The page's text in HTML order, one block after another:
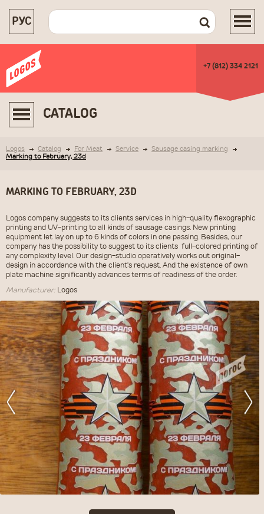
ЗАКАЗАТЬ ТОВАР
РУС
+7 (812) 334 2121
CATALOG
Logos Catalog For Meat Service
Sausage casing marking
Marking to February, 23d
MARKING TO FEBRUARY, 23D
Logos company suggests to its clients services in high-quality flexographic
printing and UV-printing to all kinds of sausage casings. New printing
equipment let lay on up to 6 kinds of colors in one passing. Besides, our
company has the possibility to suggest to its clients full-colored printing of
any complexity level. Our design-studio operatively works out original-
design in accordance with the client's request. And the existence of own
plate machine significantly advances terms of readiness of the order.
Manufacturer: Logos